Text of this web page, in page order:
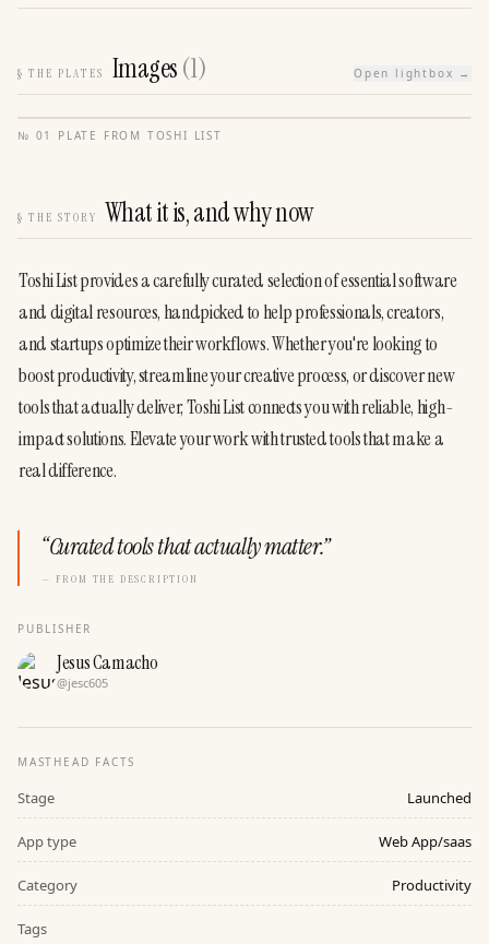
§ THE PLATES Images(1) Open lightbox →
№ 01 · PLATE FROM TOSHI LIST
§ THE STORY What it is, and why now
Toshi List provides a carefully curated selection of essential software
and digital resources, handpicked to help professionals, creators,
and startups optimize their workflows. Whether you're looking to
boost productivity, streamline your creative process, or discover new
tools that actually deliver, Toshi List connects you with reliable, high-
impact solutions. Elevate your work with trusted tools that make a
real difference.
“Curated tools that actually matter.”
— FROM THE DESCRIPTION
PUBLISHER
Jesus Camacho
@jesc605
MASTHEAD FACTS
Stage Launched
App type Web App/saas
Category Productivity
Tags